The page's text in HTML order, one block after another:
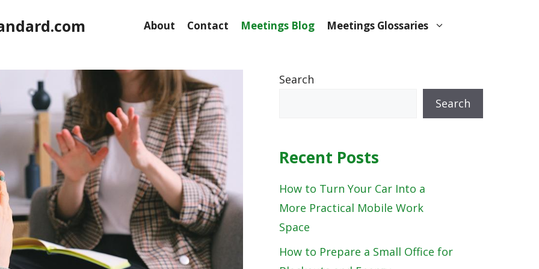
About Contact Meetings Blog Meetings Glossaries
Search
Search
Recent Posts
How to Turn Your Car Into a
More Practical Mobile Work
Space
How to Prepare a Small Office for